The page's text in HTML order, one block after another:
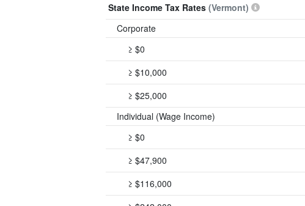
State Income Tax Rates (Vermont)
Corporate
≥ $0
≥ $10,000
≥ $25,000
Individual (Wage Income)
≥ $0
≥ $47,900
≥ $116,000